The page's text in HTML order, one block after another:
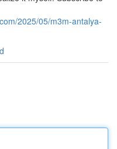
2025/05/m3m-antalya-